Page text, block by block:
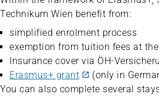
Technikum Wien benefit from:
simplified enrolment process
exemption from tuition fees at
Insurance cover via ÖH-
Erasmus+ grant
(only in
You can also complete several